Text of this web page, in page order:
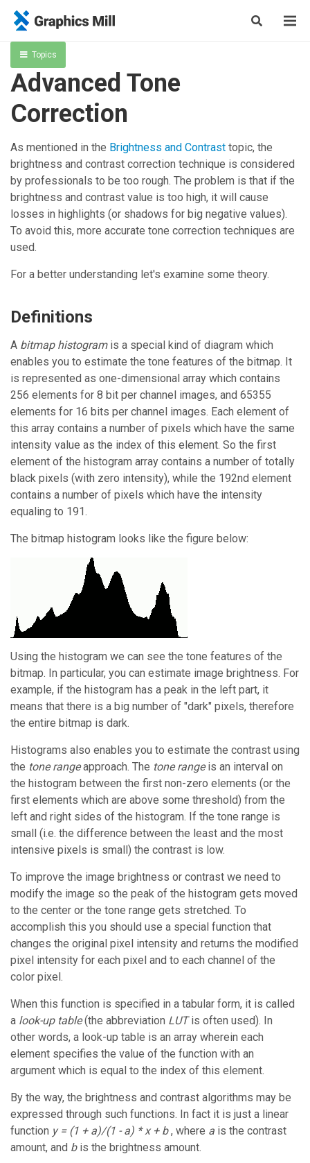
Topics
Advanced Tone
Correction
As mentioned in the Brightness and Contrast topic, the
brightness and contrast correction technique is considered
by professionals to be too rough. The problem is that if the
brightness and contrast value is too high, it will cause
losses in highlights (or shadows for big negative values).
To avoid this, more accurate tone correction techniques are
used.
For a better understanding let's examine some theory.
Definitions
A bitmap histogramis a special kind of diagram which
enables you to estimate the tone features of the bitmap. It
is represented as one-dimensional array which contains
256 elements for 8 bit per channel images, and 65355
elements for 16 bits per channel images. Each element of
this array contains a number of pixels which have the same
intensity value as the index of this element. So the first
element of the histogram array contains a number of totally
black pixels (with zero intensity), while the 192nd element
contains a number of pixels which have the intensity
equaling to 191.
The bitmap histogram looks like the figure below:
Using the histogram we can see the tone features of the
bitmap. In particular, you can estimate image brightness. For
example, if the histogram has a peak in the left part, it
means that there is a big number of "dark" pixels, therefore
the entire bitmap is dark.
Histograms also enables you to estimate the contrast using
the tone rangeapproach. The tone rangeis an interval on
the histogram between the first non-zero elements (or the
first elements which are above some threshold) from the
left and right sides of the histogram. If the tone range is
small (i.e. the difference between the least and the most
intensive pixels is small) the contrast is low.
To improve the image brightness or contrast we need to
modify the image so the peak of the histogram gets moved
to the center or the tone range gets stretched. To
accomplish this you should use a special function that
changes the original pixel intensity and returns the modified
pixel intensity for each pixel and to each channel of the
color pixel.
When this function is specified in a tabular form, it is called
a look-up table(the abbreviation LUTis often used). In
other words, a look-up table is an array wherein each
element specifies the value of the function with an
argument which is equal to the index of this element.
By the way, the brightness and contrast algorithms may be
expressed through such functions. In fact it is just a linear
function y = (1 + a)/(1 - a) * x + b , where a is the contrast
amount, and bis the brightness amount.